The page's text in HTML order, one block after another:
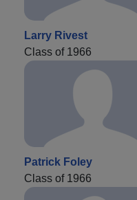
Larry Rivest
Class of 1966
Patrick Foley
Class of 1966